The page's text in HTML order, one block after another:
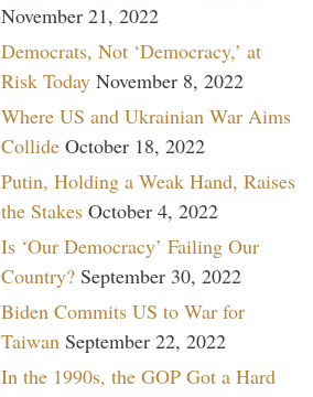
November 21, 2022
Democrats, Not ‘Democracy,’ at
Risk Today November 8, 2022
Where US and Ukrainian War Aims
Collide October 18, 2022
Putin, Holding a Weak Hand, Raises
the Stakes October 4, 2022
Is ‘Our Democracy’ Failing Our
Country? September 30, 2022
Biden Commits US to War for
Taiwan September 22, 2022
In the 1990s, the GOP Got a Hard